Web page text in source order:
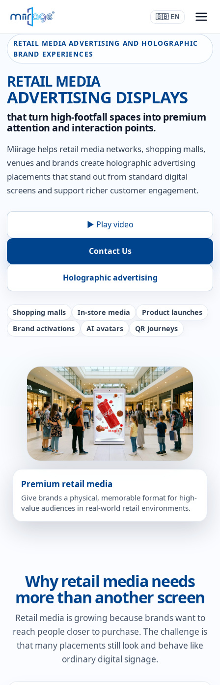
🇬🇧 EN
RETAIL MEDIA ADVERTISING AND HOLOGRAPHIC
BRAND EXPERIENCES
RETAIL MEDIA
ADVERTISING DISPLAYS
that turn high-footfall spaces into premium
attention and interaction points.
Miirage helps retail media networks, shopping malls,
venues and brands create holographic advertising
placements that stand out from standard digital
screens and support richer customer engagement.
▶ Play video
Contact Us
Holographic advertising
Shopping malls In-store media
Product launches
Brand activations
AI avatars QR journeys
Premium retail media
Give brands a physical, memorable format for high-
value audiences in real-world retail environments.
Why retail media needs
more than another screen
Retail media is growing because brands want to
reach people closer to purchase. The challenge is
that many placements still look and behave like
ordinary digital signage.